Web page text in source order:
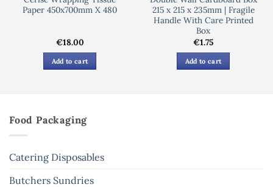
Paper 450x700mm X 480
€18.00
Add to cart
215 x 215 x 235mm | Fragile
Handle With Care Printed
Box
€1.75
Add to cart
Food Packaging
Catering Disposables
Butchers Sundries